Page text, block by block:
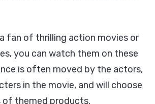
a fan of thrilling action movies or
you can watch them on these
is often moved by the actors,
in the movie, and will choose
of themed products.